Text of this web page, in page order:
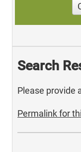
Search
Please provide
Permalink for